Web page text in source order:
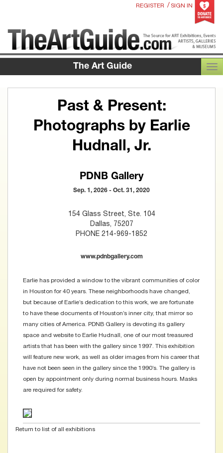
REGISTER / SIGN IN
The Art Guide
Past & Present:
Photographs by Earlie
Hudnall, Jr.
PDNB Gallery
Sep. 1, 2026 - Oct. 31, 2020
154 Glass Street, Ste. 104
Dallas, 75207
PHONE 214-969-1852
www.pdnbgallery.com
Earlie has provided a window to the vibrant communities of color
in Houston for 40 years. These neighborhoods have changed,
but because of Earlie’s dedication to this work, we are fortunate
to have these documents of Houston’s inner city, that mirror so
many cities of America. PDNB Gallery is devoting its gallery
space and website to Earlie Hudnall, one of our most treasured
artists that has been with the gallery since 1997. This exhibition
will feature new work, as well as older images from his career that
have not been seen in the gallery since the 1990’s. The gallery is
open by appointment only during normal business hours. Masks
are required for safety.
Return to list of all exhibitions